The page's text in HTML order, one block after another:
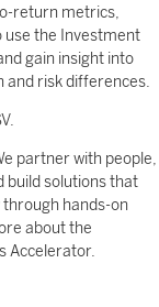
return metrics,
use the Investment
gain insight into
and risk differences.
partner with people,
build solutions that
hands-on
about the
Accelerator.